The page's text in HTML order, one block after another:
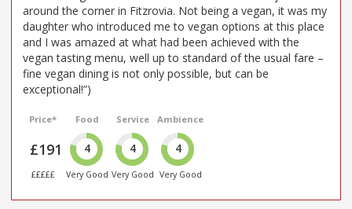
around the corner in Fitzrovia. Not being a vegan, it was my
daughter who introduced me to vegan options at this place
and I was amazed at what had been achieved with the
vegan tasting menu, well up to standard of the usual fare –
fine vegan dining is not only possible, but can be
exceptional!”)
Price*
£191
£££££
Food
4
Very Good
Service
4
Very Good
Ambience
4
Very Good